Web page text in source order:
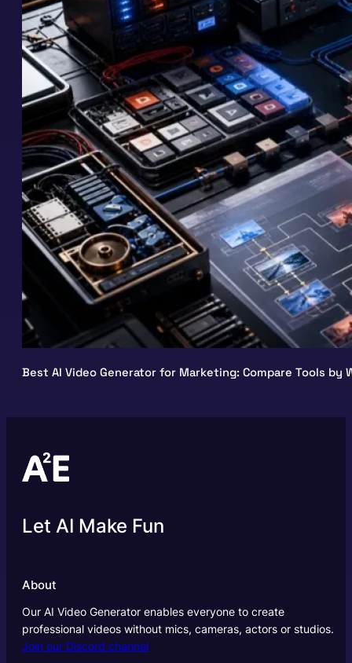
Best AI Video Generator for Marketing: Compare Tools by
Let AI Make Fun
About
Our AI Video Generator enables everyone to create
professional videos without mics, cameras, actors or studios.
Join our Discord channel